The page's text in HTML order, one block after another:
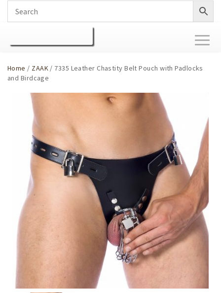
Home / ZAAK/ 7335 Leather Chastity Belt Pouch with Padlocks
and Birdcage